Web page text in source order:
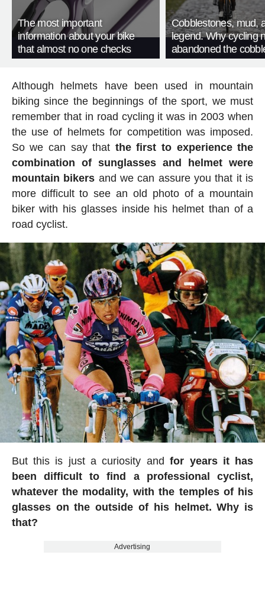
The most important
information about your bike
that almost no one checks
Cobblestones, mud,
legend. Why cycling
abandoned the
Although helmets have been used in mountain
biking since the beginnings of the sport, we must
remember that in road cycling it was in 2003 when
the use of helmets for competition was imposed.
So we can say that the first to experience the
combination of sunglasses and helmet were
mountain bikers and we can assure you that it is
more difficult to see an old photo of a mountain
biker with his glasses inside his helmet than of a
road cyclist.
But this is just a curiosity andfor years it has
been difficult to find a professional cyclist,
whatever the modality, with the temples of his
glasses on the outside of his helmet. Why is
that?
Advertising